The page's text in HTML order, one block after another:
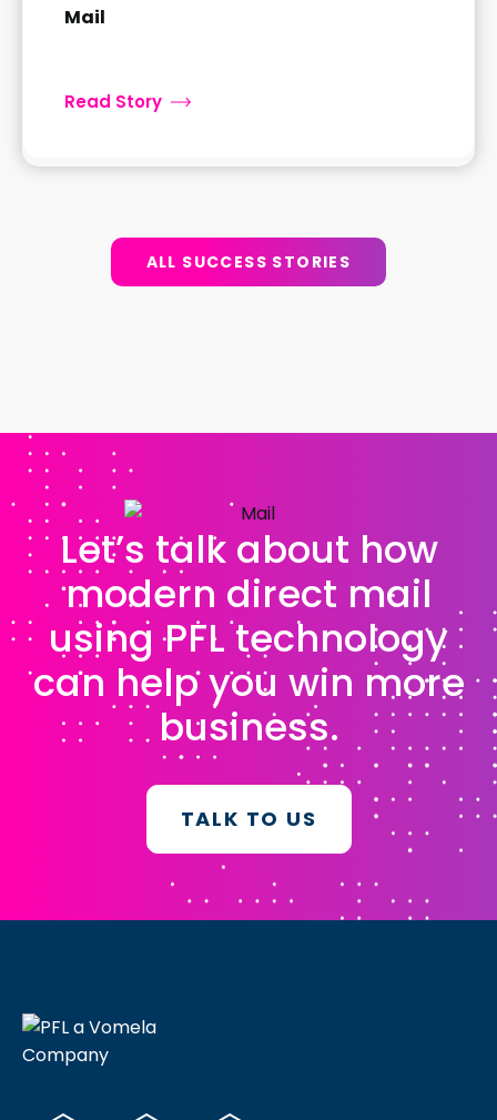
Mail
Read Story
ALL SUCCESS STORIES
Let’s talk about how
modern direct mail
using PFL technology
can help you win more
business.
TALK TO US